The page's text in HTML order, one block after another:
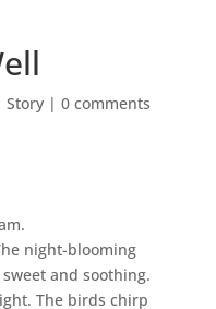
Story| 0 comments
night-blooming
and soothing.
The birds chirp